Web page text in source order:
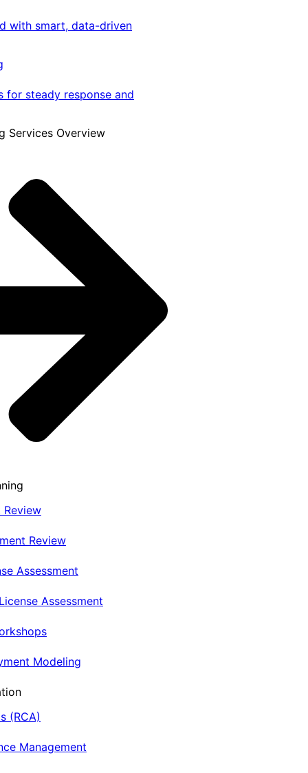
with smart, data-driven
for steady response and
Services Overview
Review
Review
Assessment
Assessment
Modeling
(RCA)
Management